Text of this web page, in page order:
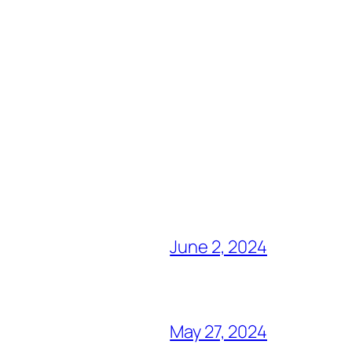
June 2, 2024
May 27, 2024